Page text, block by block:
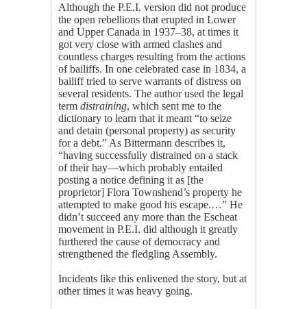
Although the P.E.I. version did not produce
the open rebellions that erupted in Lower
and Upper Canada in 1937–38, at times it
got very close with armed clashes and
countless charges resulting from the actions
of bailiffs. In one celebrated case in 1834, a
bailiff tried to serve warrants of distress on
several residents. The author used the legal
term distraining, which sent me to the
dictionary to learn that it meant “to seize
and detain (personal property) as security
for a debt.” As Bittermann describes it,
“having successfully distrained on a stack
of their hay—which probably entailed
posting a notice defining it as [the
proprietor] Flora Townshend’s property he
attempted to make good his escape.…” He
didn’t succeed any more than the Escheat
movement in P.E.I. did although it greatly
furthered the cause of democracy and
strengthened the fledgling Assembly.
Incidents like this enlivened the story, but at
other times it was heavy going.